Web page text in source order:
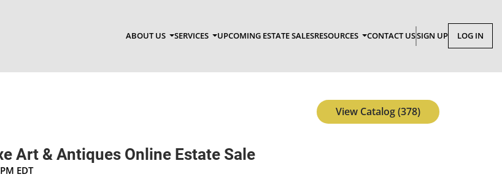
ABOUT US SERVICES UPCOMING ESTATE SALESRESOURCES CONTACT USSIGN UP LOG IN
Art & Antiques Online Estate Sale
EDT
View Catalog (378)